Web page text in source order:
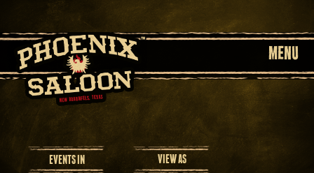
MENU
Event
Views
VIEW AS
EVENTS IN